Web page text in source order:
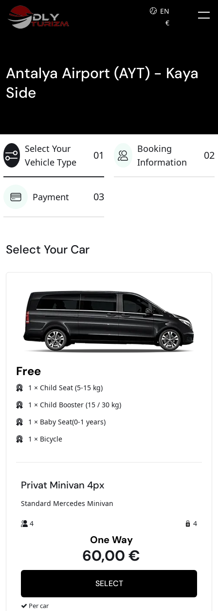
EN
€
Antalya Airport (AYT) - Kaya
Side
Select Your
Vehicle Type
01
Booking
Information
02
Payment 03
Select Your Car
Free
1 × Child Seat (5-15 kg)
1 × Child Booster (15 / 30 kg)
1 × Baby Seat(0-1 years)
1 × Bicycle
Privat Minivan 4px
Standard Mercedes Minivan
4 4
One Way
60,00 €
Per car